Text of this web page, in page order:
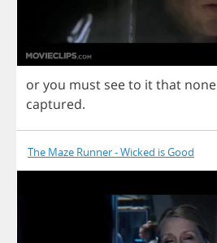
oryou must seeto itthat none
captured.
The Maze Runner - Wicked is Good